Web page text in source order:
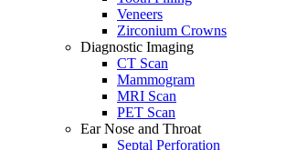
Veneers
Zirconium Crowns
Diagnostic Imaging
CT Scan
Mammogram
MRI Scan
PET Scan
Ear Nose and Throat
Septal Perforation